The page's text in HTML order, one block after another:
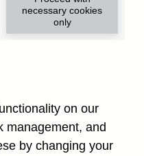
necessary cookies
only
on our
management, and
by changing your